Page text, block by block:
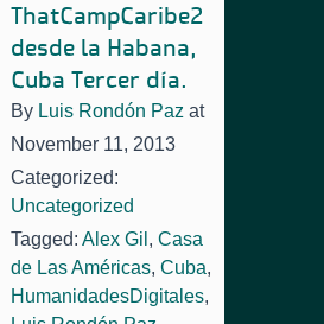
ThatCampCaribe2
desde la Habana,
Cuba Tercer día.
By Luis Rondón Paz at
November 11, 2013
Categorized:
Uncategorized
Tagged: Alex Gil , Casa
de Las Américas, Cuba,
HumanidadesDigitales,